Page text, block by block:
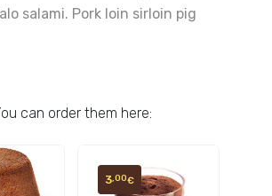
salami. Pork loin sirloin pig
can order them here:
3,00€